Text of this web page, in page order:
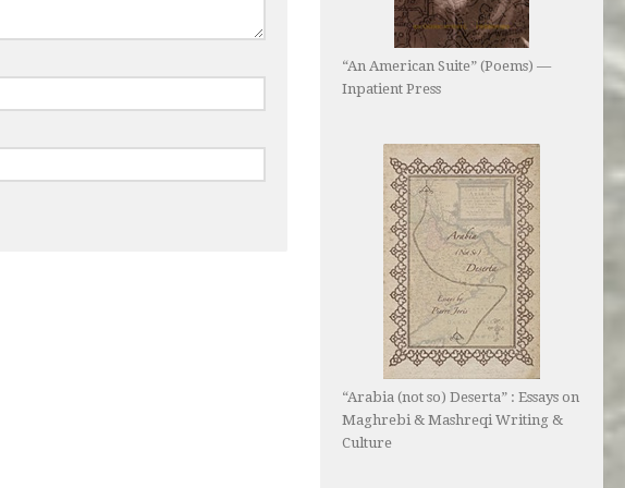
“An American Suite” (Poems) —
Inpatient Press
“Arabia (not so) Deserta” : Essays on
Maghrebi & Mashreqi Writing &
Culture